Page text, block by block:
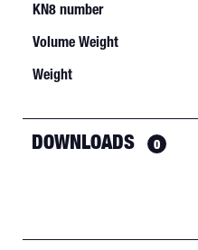
KN8 number
Volume Weight
Weight
DOWNLOADS 0